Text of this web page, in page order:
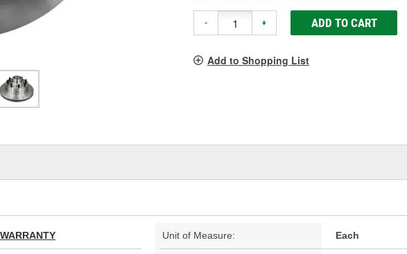
- + ADD TO CART
Add to Shopping List
Unit of Measure: Each